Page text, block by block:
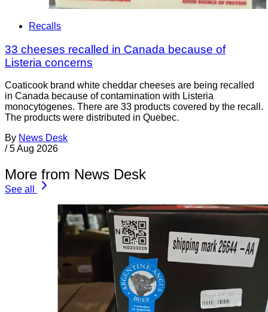
Recalls
33 cheeses recalled in Canada because of
Listeria concerns
Coaticook brand white cheddar cheeses are being recalled
in Canada because of contamination with Listeria
monocytogenes. There are 33 products covered by the recall.
The products were distributed in Quebec.
By News Desk
/ 5 Aug 2026
More from News Desk
See all